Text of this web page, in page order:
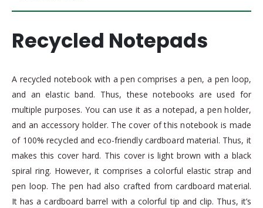
Recycled Notepads
A recycled notebook with a pen comprises a pen, a pen loop,
and an elastic band. Thus, these notebooks are used for
multiple purposes. You can use it as a notepad, a pen holder,
and an accessory holder. The cover of this notebook is made
of 100% recycled and eco-friendly cardboard material. Thus, it
makes this cover hard. This cover is light brown with a black
spiral ring. However, it comprises a colorful elastic strap and
pen loop. The pen had also crafted from cardboard material.
It has a cardboard barrel with a colorful tip and clip. Thus, it’s